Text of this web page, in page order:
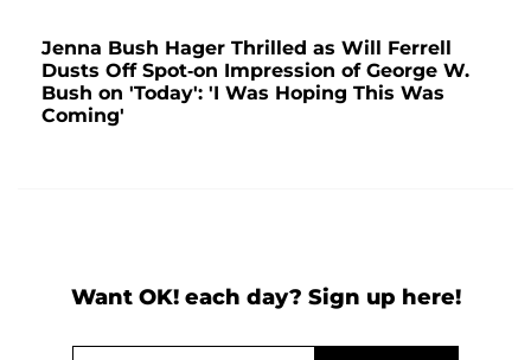
Jenna Bush Hager Thrilled as Will Ferrell
Dusts Off Spot-on Impression of George W.
Bush on 'Today': 'I Was Hoping This Was
Coming'
Want OK! each day? Sign up here!